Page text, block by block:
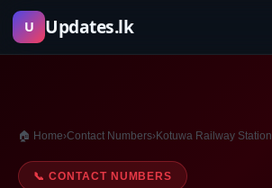
Skip
U Updates.lk
🏠 Home›Contact Numbers›Kotuwa Railway
📞 CONTACT NUMBERS